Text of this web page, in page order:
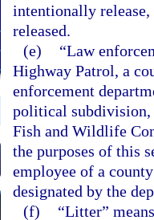
intentionally release,
released.
(e)
“Law
Highway Patrol, a
enforcement
political subdivision,
Fish and Wildlife
the purposes of this
employee of a
designated by the
(f)
“Litter”